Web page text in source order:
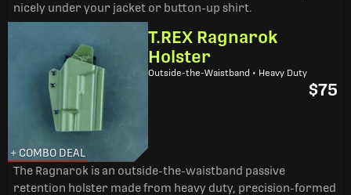
nicely under your jacket or button-up shirt.
+ COMBO DEAL
T.REX Ragnarok
Holster
Outside-the-Waistband • Heavy Duty
$75
The Ragnarok is an outside-the-waistband passive
retention holster made from heavy duty, precision-formed